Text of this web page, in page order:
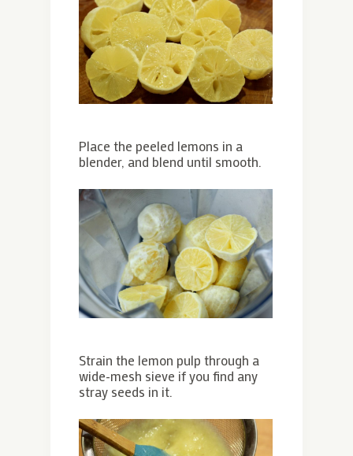
Place the peeled lemons in a
blender, and blend until smooth.
Strain the lemon pulp through a
wide-mesh sieve if you find any
stray seeds in it.